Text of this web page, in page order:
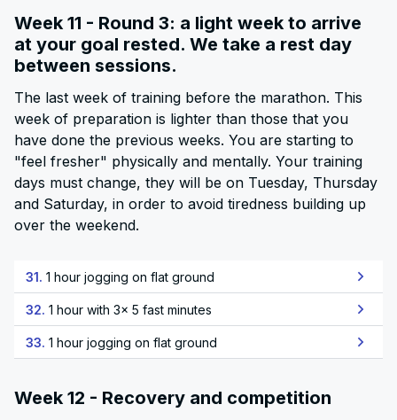
Week 11 - Round 3: a light week to arrive
at your goal rested. We take a rest day
between sessions.
The last week of training before the marathon. This
week of preparation is lighter than those that you
have done the previous weeks. You are starting to
"feel fresher" physically and mentally. Your training
days must change, they will be on Tuesday, Thursday
and Saturday, in order to avoid tiredness building up
over the weekend.
31. 1 hour jogging on flat ground
32. 1 hour with 3x 5 fast minutes
33. 1 hour jogging on flat ground
Week 12 - Recovery and competition